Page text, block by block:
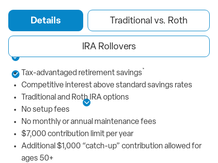
Competitive interest above standard savings
Select from a Traditional or Roth IRA
Rollover funds from other IRA accounts
See More Details
Details Traditional vs. Roth
IRA Rollovers
Tax-advantaged retirement savings*
Competitive interest above standard savings rates
Traditional and Roth IRA options
No setup fees
No monthly or annual maintenance fees
$7,000 contribution limit per year
Additional $1,000 “catch-up” contribution allowed for
ages 50+